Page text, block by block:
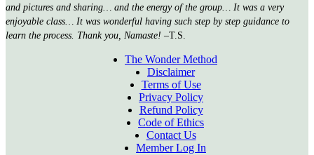
and pictures and sharing… and the energy of the group… It was a very
enjoyable class… It was wonderful having such step by step guidance to
learn the process. Thank you, Namaste! –T.S.
The Wonder Method
Disclaimer
Terms of Use
Privacy Policy
Refund Policy
Code of Ethics
Contact Us
Member Log In